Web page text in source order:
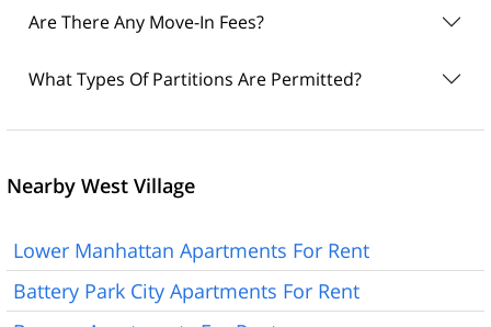
Are There Any Move-In Fees?
What Types Of Partitions Are Permitted?
Nearby West Village
Lower Manhattan Apartments For Rent
Battery Park City Apartments For Rent